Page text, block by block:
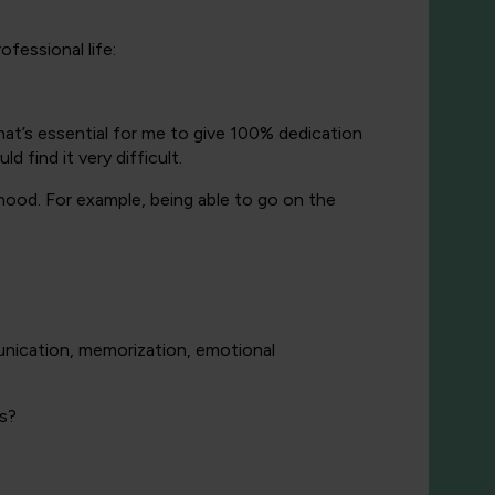
life:
essential for me to give 100% dedication
find it very difficult.
For example, being able to go on the
memorization, emotional